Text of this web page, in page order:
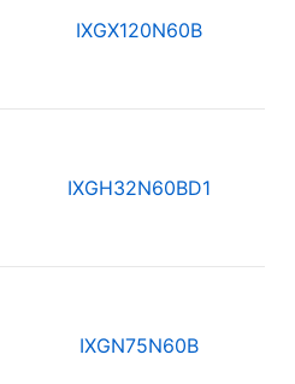
IXGX120N60B
IXGH32N60BD1
IXGN75N60B